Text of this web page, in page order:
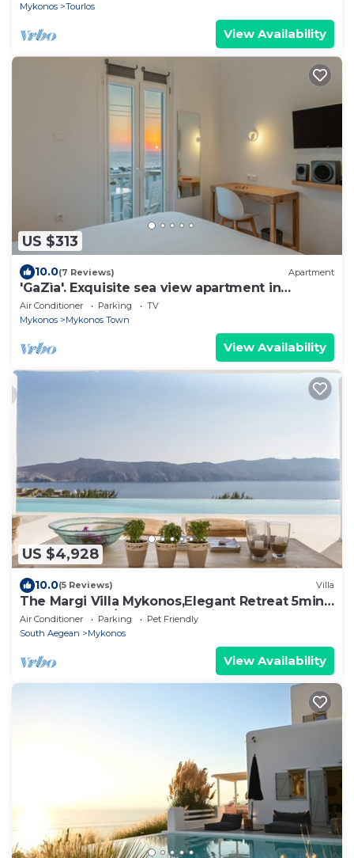
Mykonos
Tourlos
View Availability
US $313
10.0(7 Reviews) Apartment
'GaZìa'. Exquisite sea view apartment in
Mykonos town.
Air Conditioner Parking
TV
Mykonos
Mykonos Town
View Availability
US $4,928
10.0(5 Reviews) Villa
The Margi Villa Mykonos,Εlegant Retreat 5min
from Beach w/Butler & Security
Air Conditioner Parking
Pet Friendly
South Aegean
Mykonos
View Availability